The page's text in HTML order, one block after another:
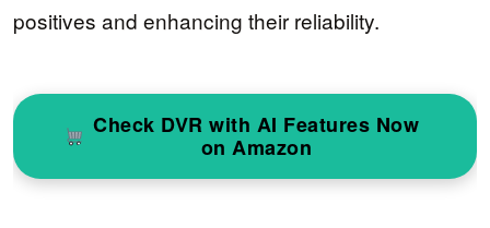
positives and enhancing their reliability.
Check DVR with AI Features Now
on Amazon